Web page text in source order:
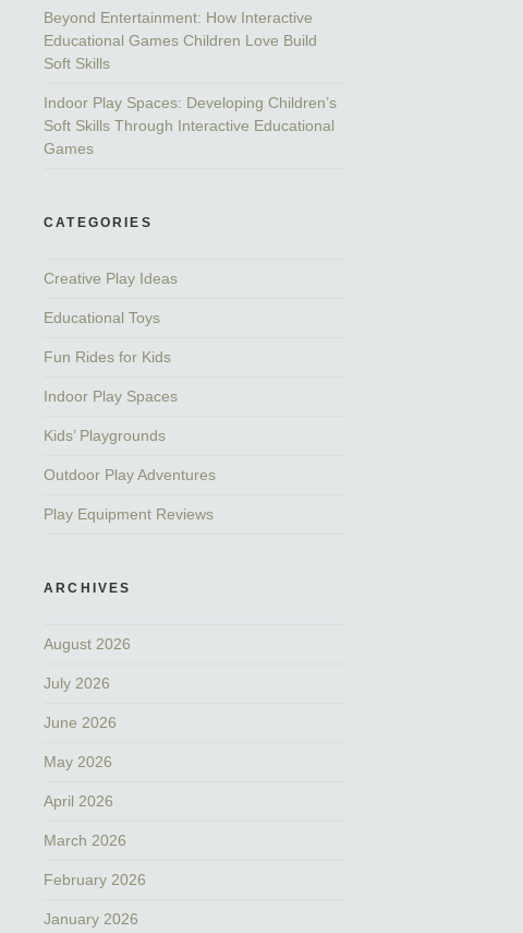
Beyond Entertainment: How Interactive
Educational Games Children Love Build
Soft Skills
Indoor Play Spaces: Developing Children’s
Soft Skills Through Interactive Educational
Games
CATEGORIES
Creative Play Ideas
Educational Toys
Fun Rides for Kids
Indoor Play Spaces
Kids’ Playgrounds
Outdoor Play Adventures
Play Equipment Reviews
ARCHIVES
August 2026
July 2026
June 2026
May 2026
April 2026
March 2026
February 2026
January 2026